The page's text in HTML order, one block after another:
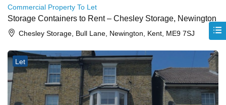
Commercial Property To Let
Storage Containers to Rent – Chesley Storage, Newington
Chesley Storage, Bull Lane, Newington, Kent, ME9 7SJ
Let